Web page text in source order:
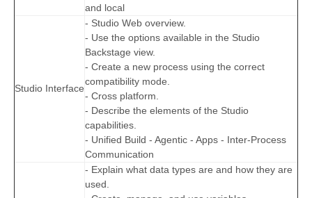
and local
Studio Interface
- Studio Web overview.
- Use the options available in the Studio
Backstage view.
- Create a new process using the correct
compatibility mode.
- Cross platform.
- Describe the elements of the Studio
capabilities.
- Unified Build - Agentic - Apps - Inter-Process
Communication
- Explain what data types are and how they are
used.